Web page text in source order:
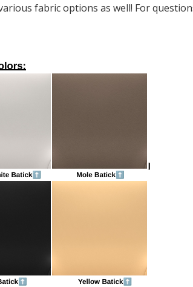
fabric options as well! For